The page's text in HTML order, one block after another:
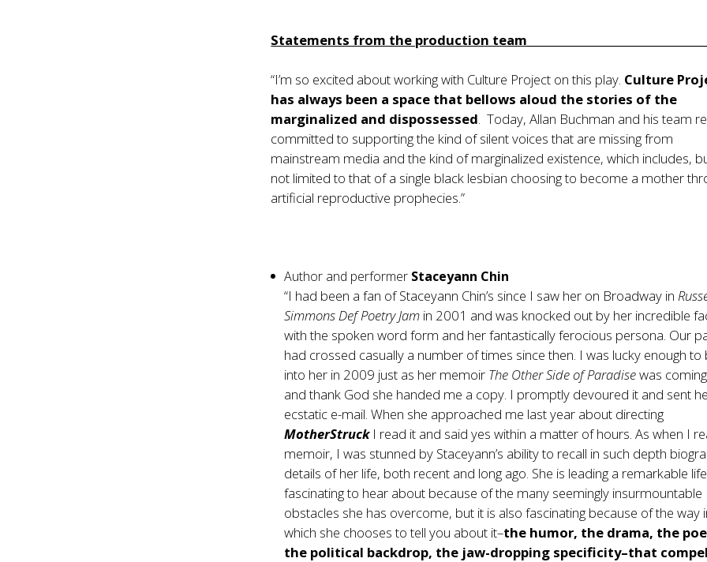
Statements from the production
“I’m so excited about working with Culture Project on this play. Culture
has always been a space that bellows aloud the stories of the
marginalized and dispossessed. Today, Allan Buchman and his team
committed to supporting the kind of silent voices that are missing from
mainstream media and the kind of marginalized existence, which includes,
not limited to that of a single black lesbian choosing to become a mother
artificial reproductive prophecies.”
Author and performer Staceyann Chin
“I had been a fan of Staceyann Chin’s since I saw her on Broadway in
Simmons Def Poetry Jam in 2001 and was knocked out by her incredible
with the spoken word form and her fantastically ferocious persona. Our
had crossed casually a number of times since then. I was lucky enough
into her in 2009 just as her memoir The Other Side of Paradisewas
and thank God she handed me a copy. I promptly devoured it and sent
ecstatic e-mail. When she approached me last year about directing
MotherStruck I read it and said yes within a matter of hours. As when I
memoir, I was stunned by Staceyann’s ability to recall in such depth
details of her life, both recent and long ago. She is leading a remarkable
fascinating to hear about because of the many seemingly insurmountable
obstacles she has overcome, but it is also fascinating because of the way
which she chooses to tell you about it–the humor, the drama, the
the political backdrop, the jaw-dropping specificity–that